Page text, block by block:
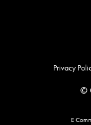
Privacy
©
E